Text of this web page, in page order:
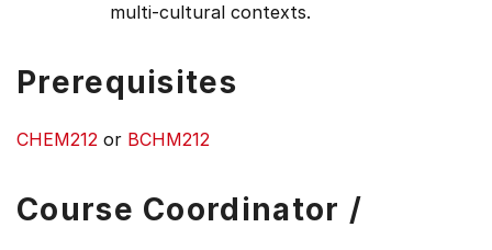
multi-cultural contexts.
Prerequisites
CHEM212 or BCHM212
Course Coordinator /